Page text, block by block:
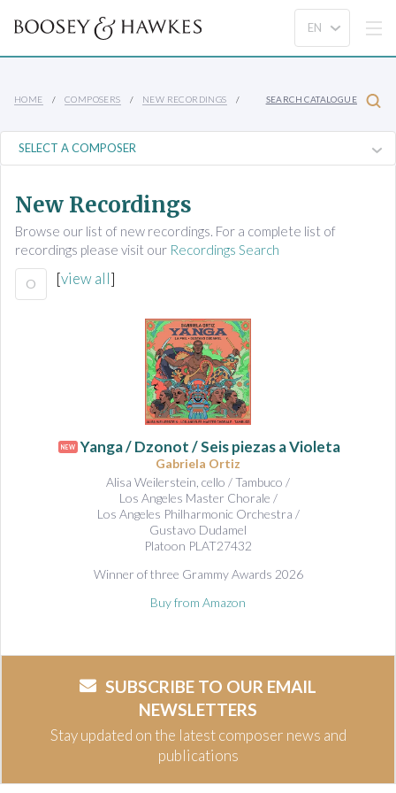
HOME COMPOSERS NEW RECORDINGS SEARCH CATALOGUE
New Recordings
Browse our list of new recordings. For a complete list of
recordings please visit our Recordings Search
O [view all]
NEW Yanga / Dzonot / Seis piezas a Violeta
Gabriela Ortiz
Alisa Weilerstein, cello / Tambuco /
Los Angeles Master Chorale /
Los Angeles Philharmonic Orchestra /
Gustavo Dudamel
Platoon PLAT27432
Winner of three Grammy Awards 2026
Buy from Amazon
SUBSCRIBE TO OUR EMAIL
NEWSLETTERS
Stay updated on the latest composer news and
publications